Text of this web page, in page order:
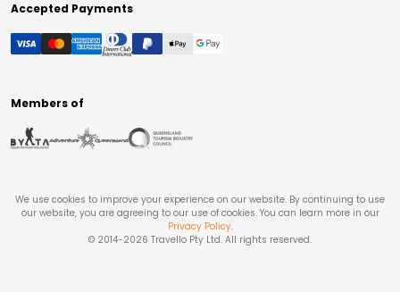
Accepted Payments
Members of
We use cookies to improve your experience on our website. By continuing to use
our website, you are agreeing to our use of cookies. You can learn more in our
Privacy Policy.
© 2014-2026 Travello Pty Ltd. All rights reserved.